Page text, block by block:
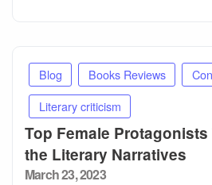
Blog Books Reviews
Literary criticism
Top Female
the Literary Narratives
Posted
March 23, 2023